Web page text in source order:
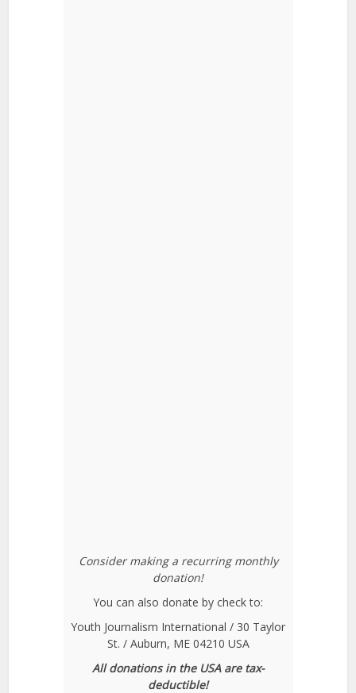
Consider making a recurring monthly
donation!
You can also donate by check to:
Youth Journalism International / 30 Taylor
St. / Auburn, ME 04210 USA
All donations in the USA are tax-
deductible!